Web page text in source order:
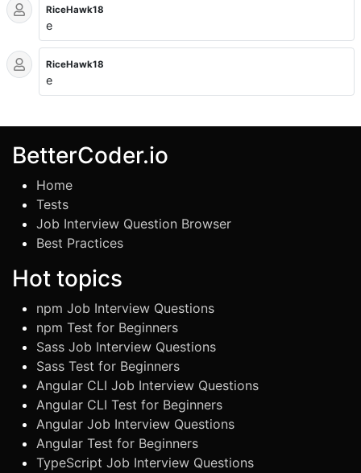
RiceHawk18
e
RiceHawk18
e
BetterCoder.io
Home
Tests
Job Interview Question Browser
Best Practices
Hot topics
npm Job Interview Questions
npm Test for Beginners
Sass Job Interview Questions
Sass Test for Beginners
Angular CLI Job Interview Questions
Angular CLI Test for Beginners
Angular Job Interview Questions
Angular Test for Beginners
TypeScript Job Interview Questions